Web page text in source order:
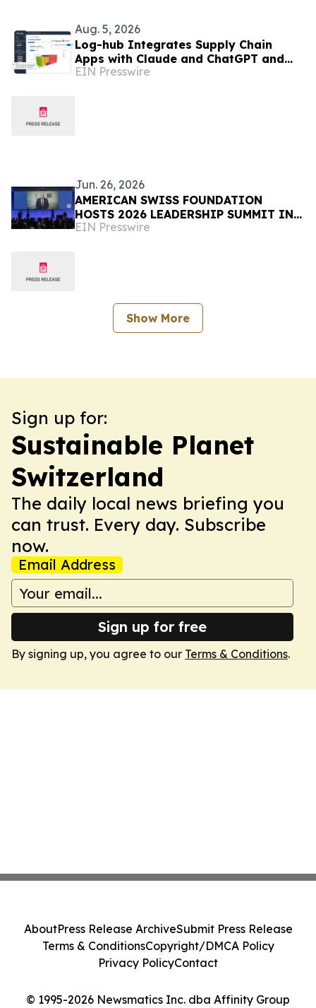
Aug. 5, 2026
Log-hub Integrates Supply Chain
Apps with Claude and ChatGPT and
Introduces 3D Container Loading App
EIN Presswire
Jun. 26, 2026
AMERICAN SWISS FOUNDATION
HOSTS 2026 LEADERSHIP SUMMIT IN
RÜSCHLIKON, SWITZERLAND
EIN Presswire
Show More
Sign up for:
Sustainable Planet
Switzerland
The daily local news briefing you
can trust. Every day. Subscribe
now.
Email Address
Sign up for free
By signing up, you agree to our Terms & Conditions.
© 1995-2026 Newsmatics Inc. dba Affinity Group
AboutPress Release ArchiveSubmit Press Release
Terms & ConditionsCopyright/DMCA Policy
Privacy PolicyContact